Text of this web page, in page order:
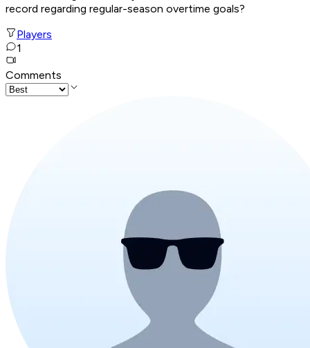
record regarding regular-season overtime goals?
Players
1
Comments